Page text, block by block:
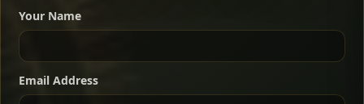
dishes served with vegetarian sides. Perfect for groups
who want a little of everything.
For 2 people
For 3 people
Your Name
Email Address